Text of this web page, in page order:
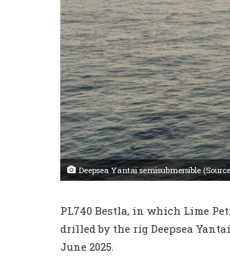
Deepsea Yantai semisubmersible
PL740 Bestla, in which Lime
drilled by the rig Deepsea
June 2025.